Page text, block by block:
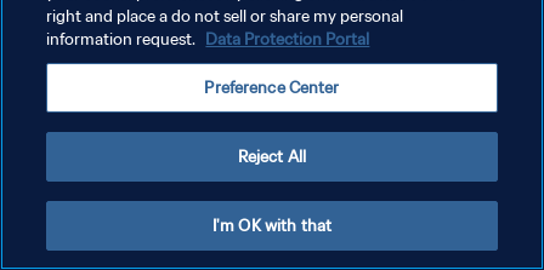
MANAGE COOKIE PREFERENCES
right and place a do not sell or share my personal
information request. Data Protection Portal
Preference Center
Reject All
I'm OK with that